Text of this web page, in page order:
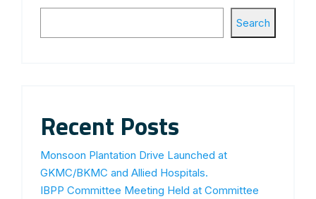
Search
Recent Posts
Monsoon Plantation Drive Launched at
GKMC/BKMC and Allied Hospitals.
IBPP Committee Meeting Held at Committee